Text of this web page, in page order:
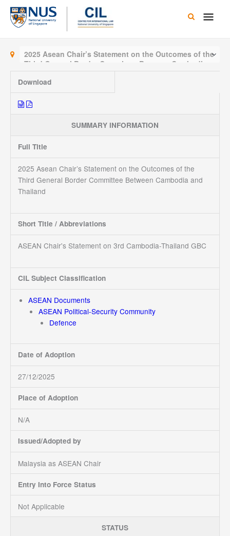
Skip
content
Main
2025 Asean Chair’s Statement on the Outcomes of the
Third General Border Committee Between Cambodia
and Thailand
Download
SUMMARY INFORMATION
Full Title
2025 Asean Chair’s Statement on the Outcomes of the
Third General Border Committee Between Cambodia and
Thailand
Short Title / Abbreviations
ASEAN Chair's Statement on 3rd Cambodia-Thailand GBC
CIL Subject Classification
ASEAN Documents
ASEAN Political-Security Community
Defence
Date of Adoption
27/12/2025
Place of Adoption
N/A
Issued/Adopted by
Malaysia as ASEAN Chair
Entry Into Force Status
Not Applicable
STATUS